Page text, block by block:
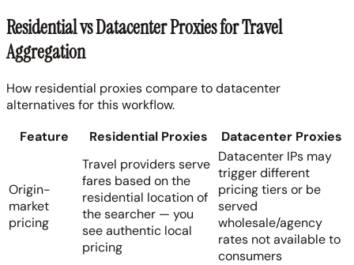
Residential vs Datacenter Proxies for Travel
Aggregation
How residential proxies compare to datacenter
alternatives for this workflow.
Feature
Residential Proxies Datacenter Proxies
Origin-
market
pricing
Travel providers serve
fares based on the
residential location of
the searcher — you
see authentic local
pricing
Datacenter IPs may
trigger different
pricing tiers or be
served
wholesale/agency
rates not available to
consumers